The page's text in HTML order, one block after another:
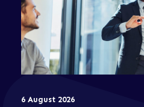
6 August 2026